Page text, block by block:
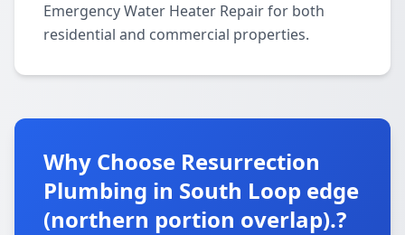
Emergency Water Heater Repair for both
residential and commercial properties.
Why Choose Resurrection
Plumbing in South Loop edge
(northern portion overlap).?